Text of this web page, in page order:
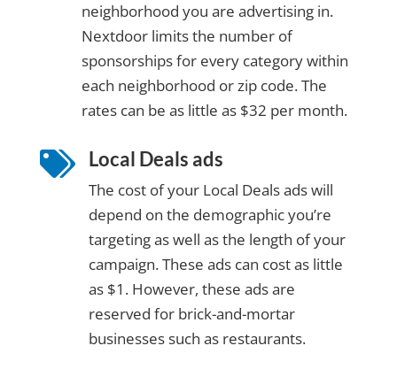
neighborhood you are advertising in.
Nextdoor limits the number of
sponsorships for every category within
each neighborhood or zip code. The
rates can be as little as $32 per month.
 Local Deals ads
The cost of your Local Deals ads will
depend on the demographic you’re
targeting as well as the length of your
campaign. These ads can cost as little
as $1. However, these ads are
reserved for brick-and-mortar
businesses such as restaurants.